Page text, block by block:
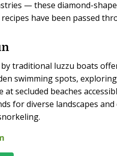
— these diamond-
have been passed
traditional luzzu boats
swimming spots,
secluded beaches
for diverse landscapes